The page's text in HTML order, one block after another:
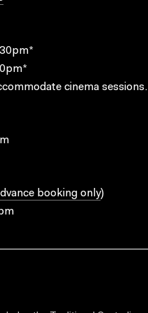
cinema sessions.
booking only)